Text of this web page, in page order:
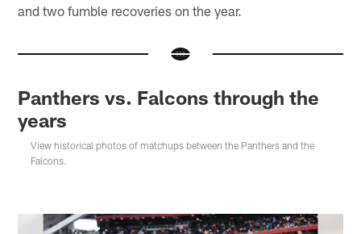
and two fumble recoveries on the year.
Panthers vs. Falcons through the
years
View historical photos of matchups between the Panthers and the
Falcons.